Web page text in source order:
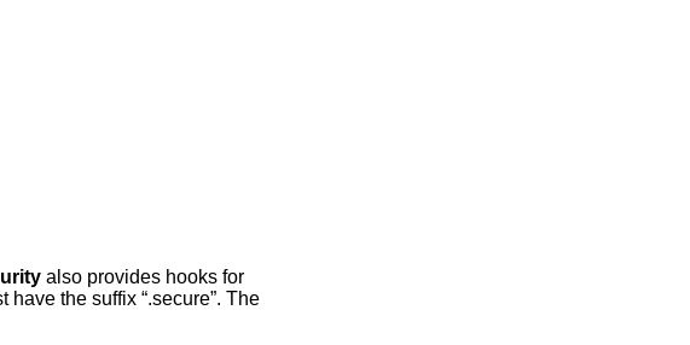
also provides hooks for
the suffix “.secure”. The